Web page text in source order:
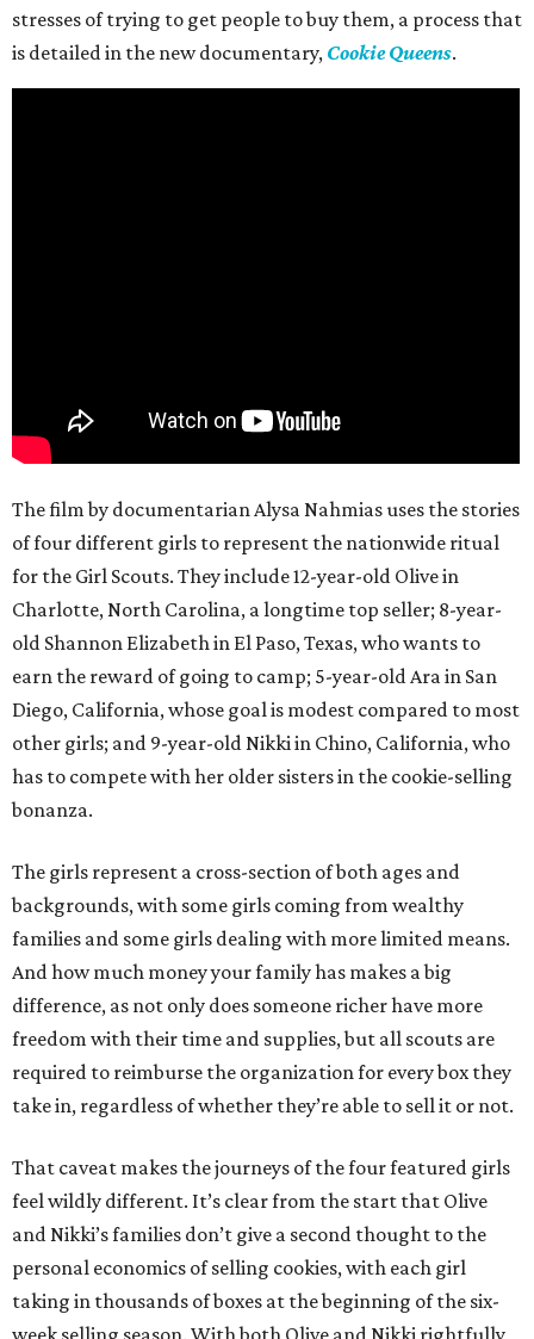
stresses of trying to get people to buy them, a process that
is detailed in the new documentary, Cookie Queens.
The film by documentarian Alysa Nahmias uses the stories
of four different girls to represent the nationwide ritual
for the Girl Scouts. They include 12-year-old Olive in
Charlotte, North Carolina, a longtime top seller; 8-year-
old Shannon Elizabeth in El Paso, Texas, who wants to
earn the reward of going to camp; 5-year-old Ara in San
Diego, California, whose goal is modest compared to most
other girls; and 9-year-old Nikki in Chino, California, who
has to compete with her older sisters in the cookie-selling
bonanza.
The girls represent a cross-section of both ages and
backgrounds, with some girls coming from wealthy
families and some girls dealing with more limited means.
And how much money your family has makes a big
difference, as not only does someone richer have more
freedom with their time and supplies, but all scouts are
required to reimburse the organization for every box they
take in, regardless of whether they’re able to sell it or not.
That caveat makes the journeys of the four featured girls
feel wildly different. It’s clear from the start that Olive
and Nikki’s families don’t give a second thought to the
personal economics of selling cookies, with each girl
taking in thousands of boxes at the beginning of the six-